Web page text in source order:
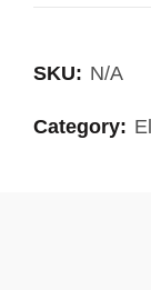
SKU: N/A
Category: